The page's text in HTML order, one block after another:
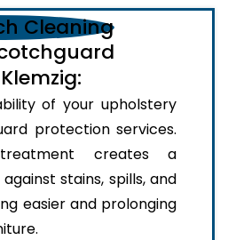
of your upholstery
protection services.
creates a
stains, spills, and
easier and prolonging